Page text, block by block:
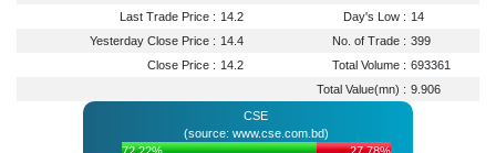
Last Trade Price : 14.2 Day's Low : 14
Yesterday Close Price : 14.4 No. of Trade : 399
Close Price : 14.2 Total Volume : 693361
Total Value(mn) : 9.906
CSE
(source: www.cse.com.bd)
72.22%
27.78%